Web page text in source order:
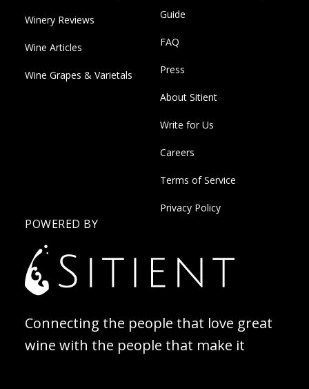
Winery Reviews
Wine Articles
Wine Grapes & Varietals
Guide
FAQ
Press
About Sitient
Write for Us
Careers
Terms of Service
Privacy Policy
POWERED BY
Connecting the people that love great
wine with the people that make it